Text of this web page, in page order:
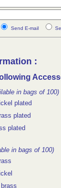
Send E-mail
:
in bags of 100)
plated
plated
plated
in bags of 100)